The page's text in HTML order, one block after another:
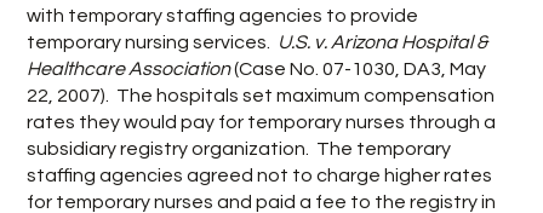
with temporary staffing agencies to provide
temporary nursing services.
U.S. v. Arizona Hospital &
Healthcare Association(Case No. 07-1030, DA3, May
22, 2007). The hospitals set maximum compensation
rates they would pay for temporary nurses through a
subsidiary registry organization. The temporary
staffing agencies agreed not to charge higher rates
for temporary nurses and paid a fee to the registry in